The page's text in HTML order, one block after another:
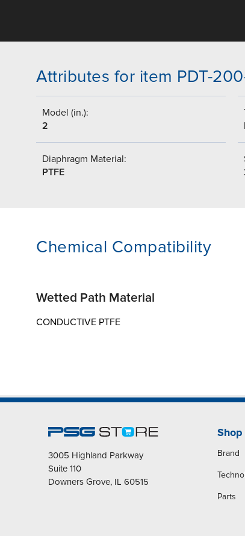
Attributes for item PDT-
Model (in.):
2
Diaphragm Material:
PTFE
Chemical Compatibility
Wetted Path Material
CONDUCTIVE PTFE
3005 Highland Parkway
Suite 110
Downers Grove, IL 60515
Shop
Brand
Parts